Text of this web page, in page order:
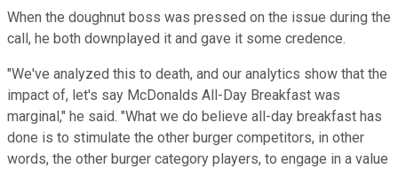
When the doughnut boss was pressed on the issue during the
call, he both downplayed it and gave it some credence.
"We've analyzed this to death, and our analytics show that the
impact of, let's say McDonalds All-Day Breakfast was
marginal," he said. "What we do believe all-day breakfast has
done is to stimulate the other burger competitors, in other
words, the other burger category players, to engage in a value